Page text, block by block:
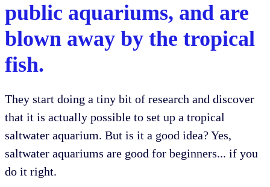
public aquariums, and are
blown away by the tropical
fish.
They start doing a tiny bit of research and discover
that it is actually possible to set up a tropical
saltwater aquarium. But is it a good idea? Yes,
saltwater aquariums are good for beginners... if you
do it right.